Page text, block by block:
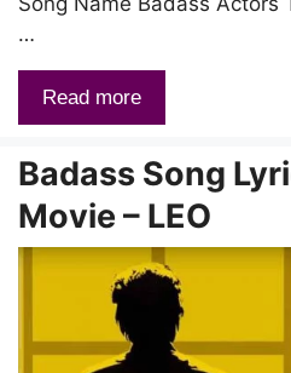
…
Read more
Badass Song
Movie – LEO